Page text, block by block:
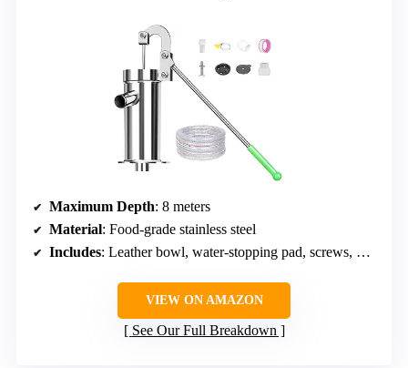
Maximum Depth: 8 meters
Material: Food-grade stainless steel
Includes: Leather bowl, water-stopping pad, screws, PTFE tape, nipple, adapter head
VIEW ON AMAZON
See Our Full Breakdown